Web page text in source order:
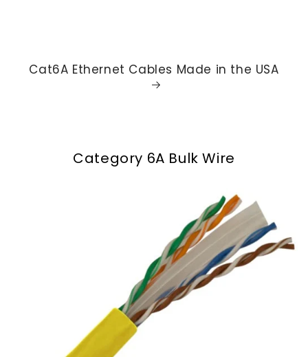
Cat6A Ethernet Cables Made in the USA
Category 6A Bulk Wire